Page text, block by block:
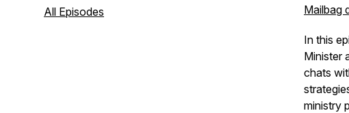
All Episodes Mailbag
In this
Minister
chats
ministry